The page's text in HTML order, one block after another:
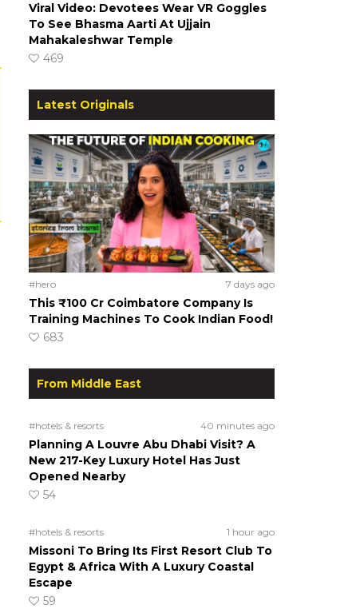
Viral Video: Devotees Wear VR Goggles
To See Bhasma Aarti At Ujjain
Mahakaleshwar Temple
469
Latest Originals
#hero 7 days ago
This ₹100 Cr Coimbatore Company Is
Training Machines To Cook Indian Food!
683
From Middle East
#hotels & resorts 40 minutes ago
Planning A Louvre Abu Dhabi Visit? A
New 217-Key Luxury Hotel Has Just
Opened Nearby
54
#hotels & resorts 1 hour ago
Missoni To Bring Its First Resort Club To
Egypt & Africa With A Luxury Coastal
Escape
59